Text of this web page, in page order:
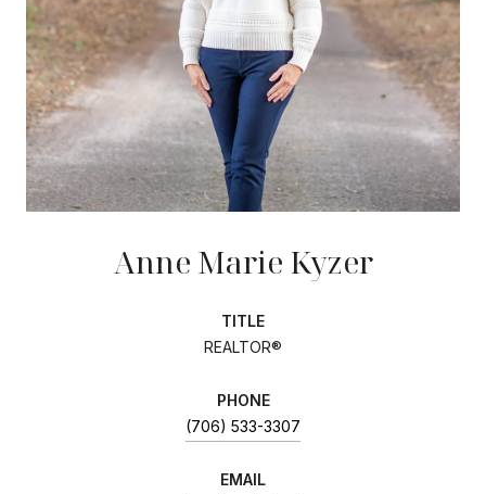
Anne Marie Kyzer
TITLE
REALTOR®
PHONE
(706) 533-3307
EMAIL